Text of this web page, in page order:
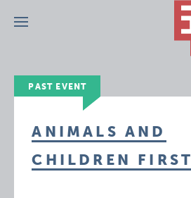
Menu
PAST EVENT
ANIMALS AND
CHILDREN FIRST